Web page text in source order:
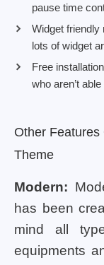
pause time
Widget
lots of widget
Free
who aren’t
Other
Theme
Modern:
has been
mind all
equipments